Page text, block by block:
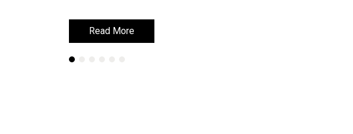
Read More
Read More